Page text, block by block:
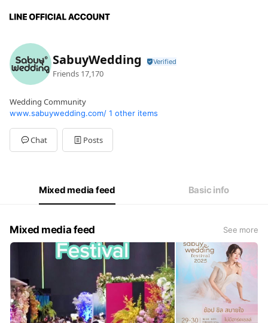
SabuyWedding
Friends 17,170
Wedding Community
www.sabuywedding.com/ 1 other items
Chat Posts
Mixed media feed Basic info
Mixed media feed See more